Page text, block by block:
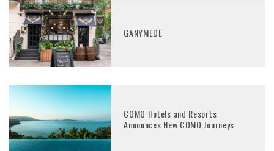
GANYMEDE
COMO Hotels and Resorts
Announces New COMO Journeys